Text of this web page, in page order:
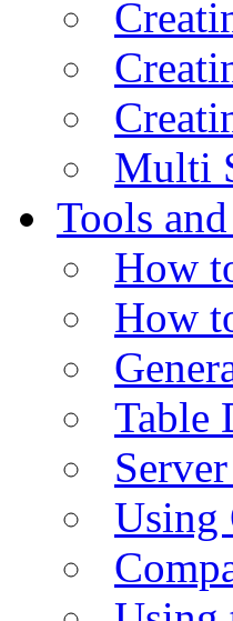
Multi
Tools
How
How
Table
Using